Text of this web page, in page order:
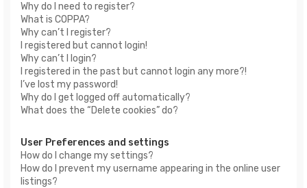
Why do I need to register?
What is COPPA?
Why can’t I register?
I registered but cannot login!
Why can’t I login?
I registered in the past but cannot login any more?!
I’ve lost my password!
Why do I get logged off automatically?
What does the “Delete cookies” do?
User Preferences and settings
How do I change my settings?
How do I prevent my username appearing in the online user
listings?